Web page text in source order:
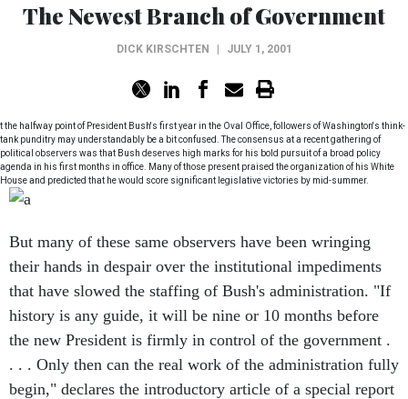
The Newest Branch of Government
DICK KIRSCHTEN JULY 1, 2001
t the halfway point of President Bush's first year in the Oval Office, followers of Washington's think-
tank punditry may understandably be a bit confused. The consensus at a recent gathering of
political observers was that Bush deserves high marks for his bold pursuit of a broad policy
agenda in his first months in office. Many of those present praised the organization of his White
House and predicted that he would score significant legislative victories by mid-summer.
But many of these same observers have been wringing
their hands in despair over the institutional impediments
that have slowed the staffing of Bush's administration. "If
history is any guide, it will be nine or 10 months before
the new President is firmly in control of the government .
. . . Only then can the real work of the administration fully
begin," declares the introductory article of a special report